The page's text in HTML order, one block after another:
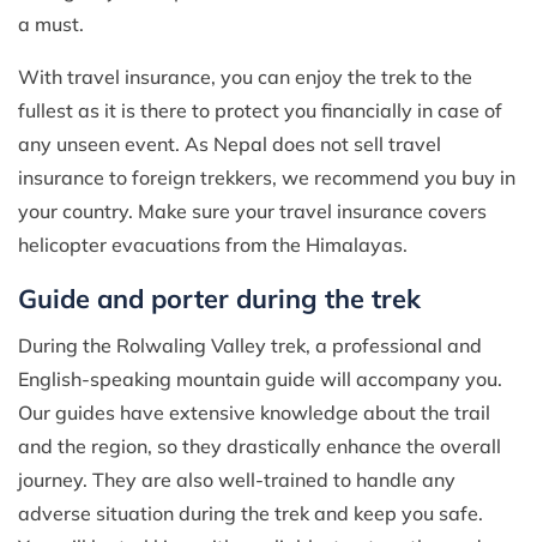
a must.
With travel insurance, you can enjoy the trek to the
fullest as it is there to protect you financially in case of
any unseen event. As Nepal does not sell travel
insurance to foreign trekkers, we recommend you buy in
your country. Make sure your travel insurance covers
helicopter evacuations from the Himalayas.
Guide and porter during the trek
During the Rolwaling Valley trek, a professional and
English-speaking mountain guide will accompany you.
Our guides have extensive knowledge about the trail
and the region, so they drastically enhance the overall
journey. They are also well-trained to handle any
adverse situation during the trek and keep you safe.